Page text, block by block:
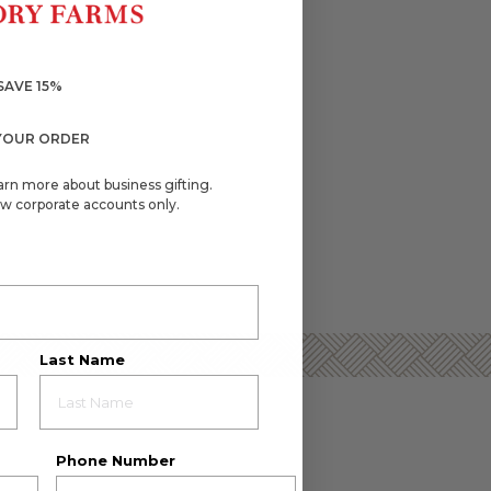
15%
ORDER
more about business gifting.
corporate accounts only.
Last Name
Phone Number